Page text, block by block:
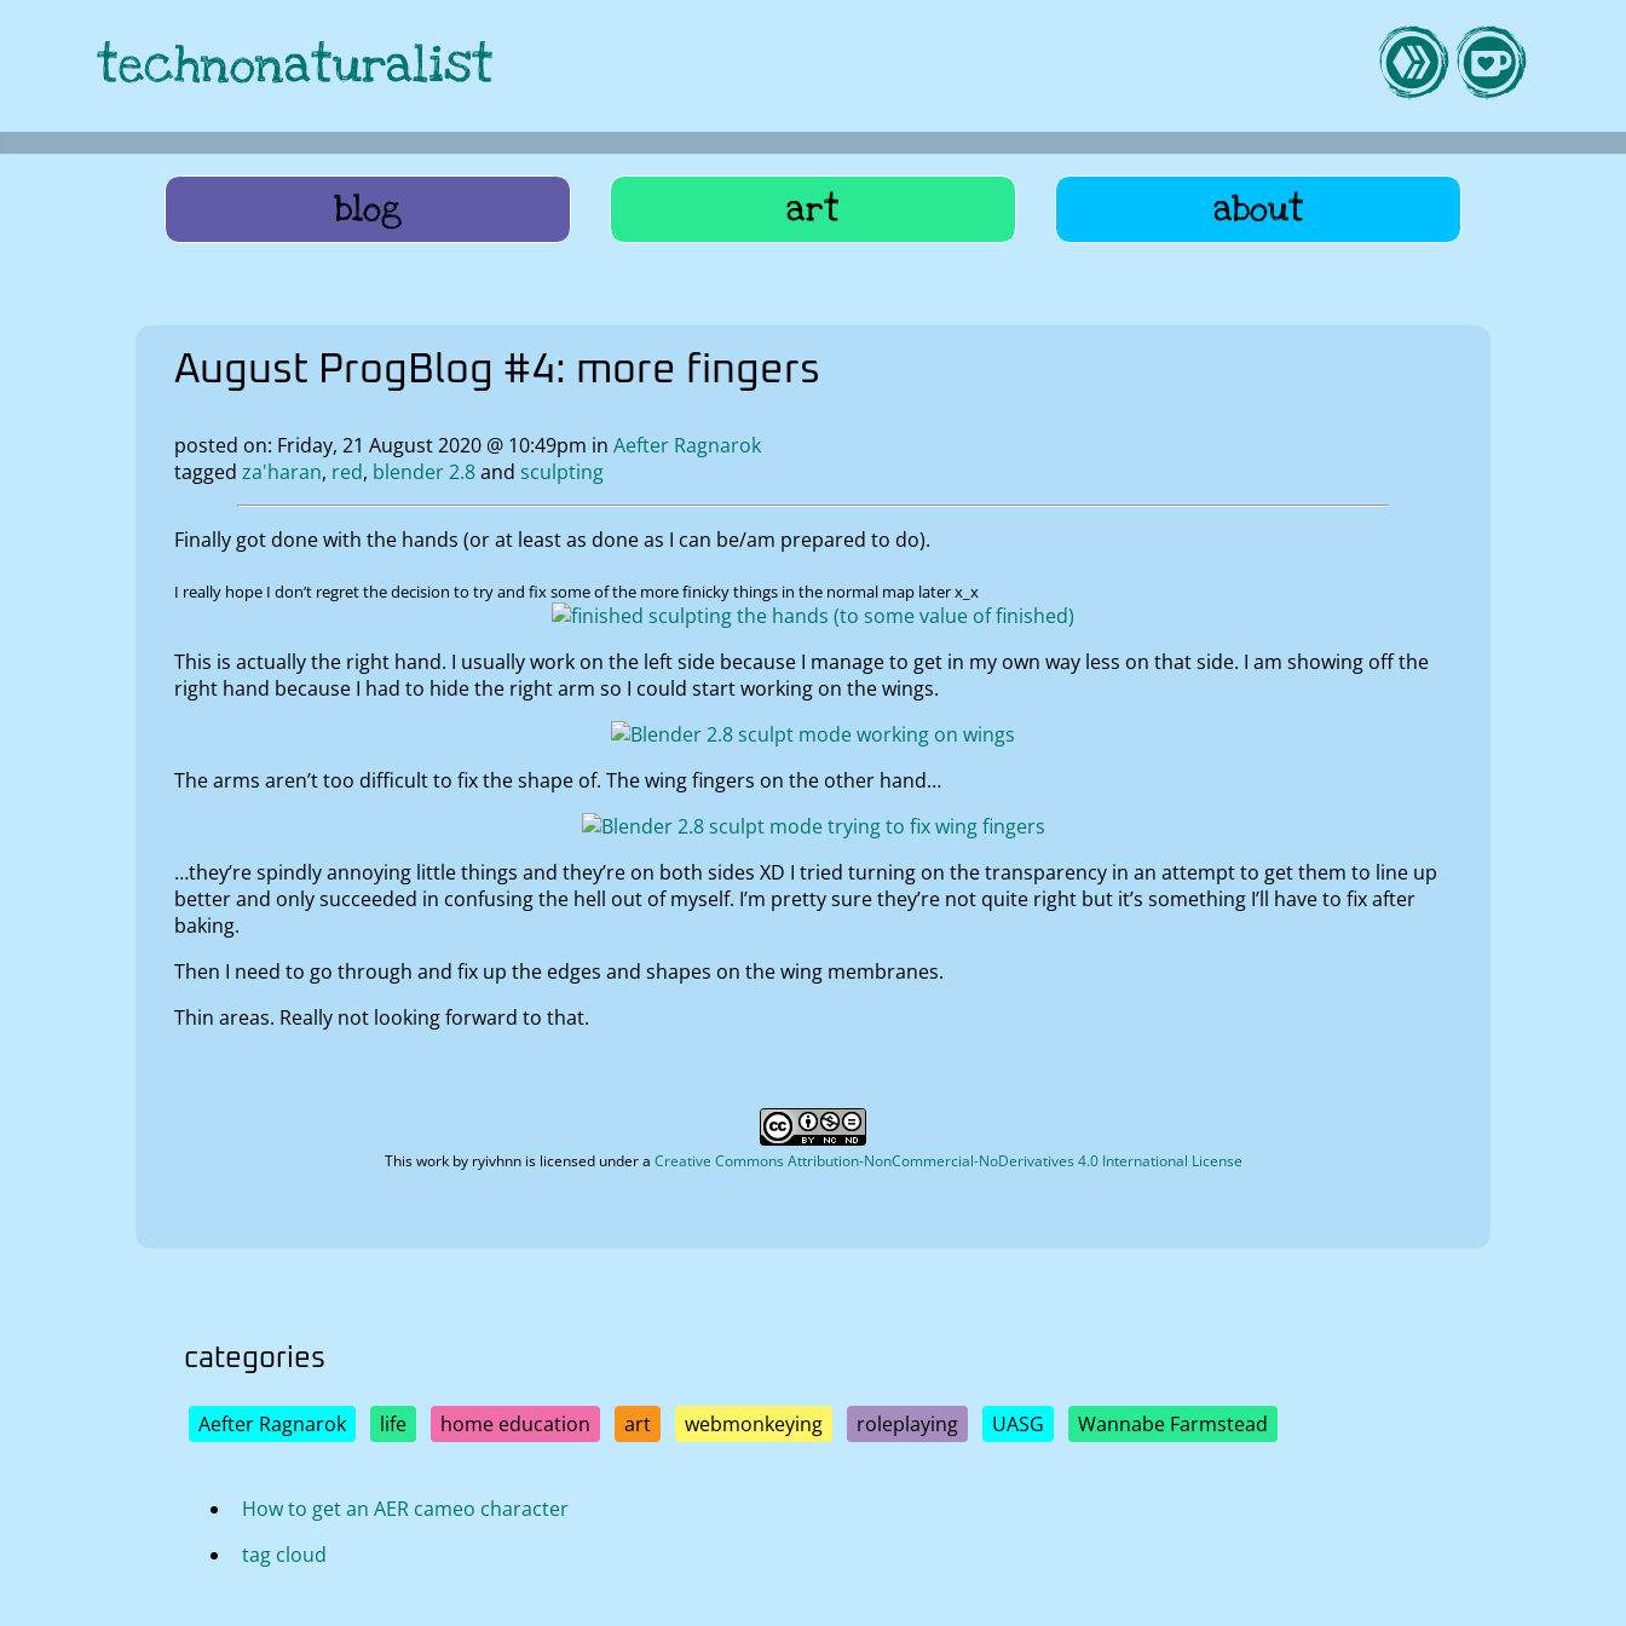
technonaturalist
blog art about
August ProgBlog #4: more fingers
posted on: Friday, 21 August 2020 @ 10:49pm in Aefter Ragnarok
tagged za'haran red blender 2.8 sculpting
Finally got done with the hands (or at least as done as I can be/am prepared to do).
I really hope I don’t regret the decision to try and fix some of the more finicky things in the normal map later x_x
This is actually the right hand. I usually work on the left side because I manage to get in my own way less on that side. I am showing off the
right hand because I had to hide the right arm so I could start working on the wings.
The arms aren’t too difficult to fix the shape of. The wing fingers on the other hand…
…they’re spindly annoying little things and they’re on both sides XD I tried turning on the transparency in an attempt to get them to line up
better and only succeeded in confusing the hell out of myself. I’m pretty sure they’re not quite right but it’s something I’ll have to fix after
baking.
Then I need to go through and fix up the edges and shapes on the wing membranes.
Thin areas. Really not looking forward to that.
This work by ryivhnnis licensed under a Creative Commons Attribution-NonCommercial-NoDerivatives 4.0 International License
categories
Aefter Ragnarok life home education art webmonkeying roleplaying UASG Wannabe Farmstead
How to get an AER cameo character
tag cloud